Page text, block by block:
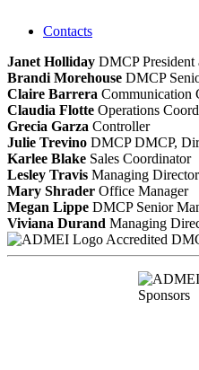
Contacts
Janet Holliday DMCP
Brandi Morehouse DMCP
Claire Barrera Communication
Claudia Flotte Operations
Grecia Garza Controller
Julie Trevino DMCP DMCP,
Karlee Blake Sales Coordinator
Lesley Travis Managing Director
Mary Shrader Office Manager
Megan Lippe DMCP Senior
Viviana Durand Managing
Accredited